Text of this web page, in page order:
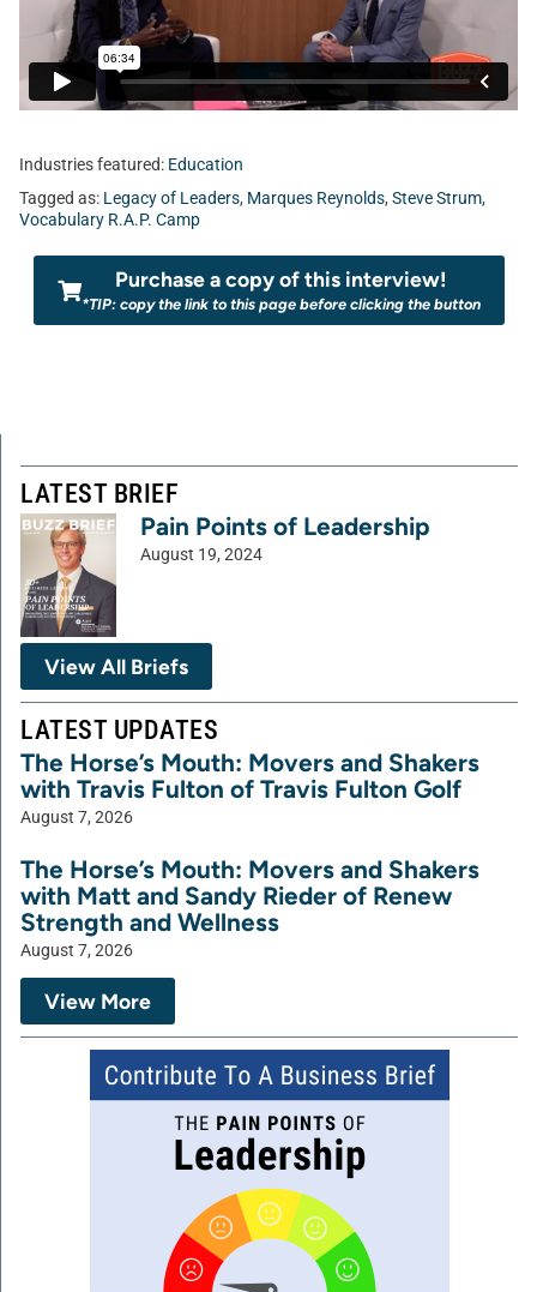
Industries featured: Education
Tagged as: Legacy of Leaders, Marques Reynolds, Steve Strum,
Vocabulary R.A.P. Camp
Purchase a copy of this interview!
*TIP: copy the link to this page before clicking the button
LATEST BRIEF
Pain Points of Leadership
August 19, 2024
View All Briefs
LATEST UPDATES
The Horse’s Mouth: Movers and Shakers
with Travis Fulton of Travis Fulton Golf
August 7, 2026
The Horse’s Mouth: Movers and Shakers
with Matt and Sandy Rieder of Renew
Strength and Wellness
August 7, 2026
View More